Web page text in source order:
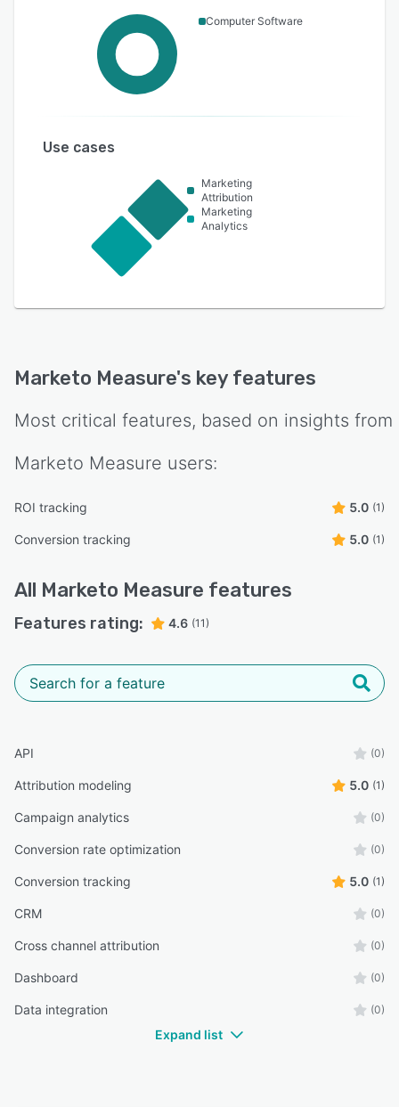
Computer Software
Use cases
Marketing
Attribution
Marketing
Analytics
Marketo Measure's key features
Most critical features, based on insights from
Marketo Measure users:
ROI tracking 5.0 (1)
Conversion tracking 5.0 (1)
All Marketo Measure features
Features rating: 4.6 (11)
API (0)
Attribution modeling 5.0 (1)
Campaign analytics (0)
Conversion rate optimization (0)
Conversion tracking 5.0 (1)
CRM (0)
Cross channel attribution (0)
Dashboard (0)
Data integration (0)
Expand list